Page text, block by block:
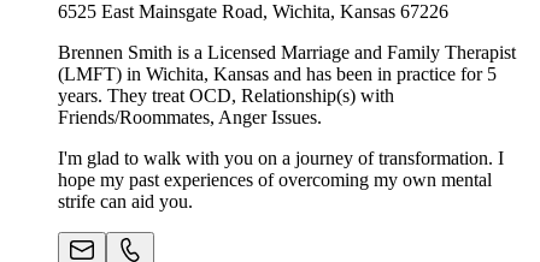
6525 East Mainsgate Road, Wichita, Kansas 67226
Brennen Smith is a Licensed Marriage and Family Therapist
(LMFT) in Wichita, Kansas and has been in practice for 5
years. They treat OCD, Relationship(s) with
Friends/Roommates, Anger Issues.
I'm glad to walk with you on a journey of transformation. I
hope my past experiences of overcoming my own mental
strife can aid you.